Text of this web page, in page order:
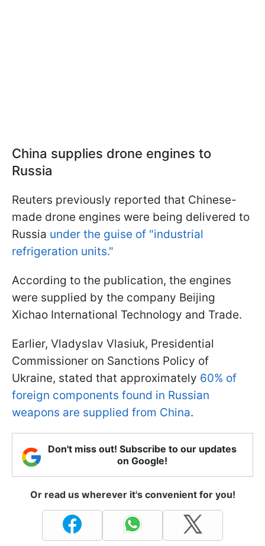
China supplies drone engines to
Russia
Reuters previously reported that Chinese-
made drone engines were being delivered to
Russia under the guise of "industrial
refrigeration units."
According to the publication, the engines
were supplied by the company Beijing
Xichao International Technology and Trade.
Earlier, Vladyslav Vlasiuk, Presidential
Commissioner on Sanctions Policy of
Ukraine, stated that approximately 60% of
foreign components found in Russian
weapons are supplied from China.
Don't miss out! Subscribe to our updates
on Google!
Or read us wherever it's convenient for you!